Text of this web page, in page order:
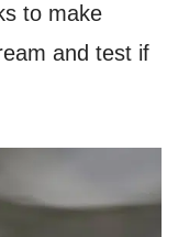
to make
and test if